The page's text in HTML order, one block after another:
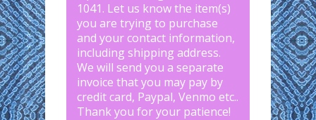
1041. Let us know the item(s)
you are trying to purchase
and your contact information,
including shipping address.
We will send you a separate
invoice that you may pay by
credit card, Paypal, Venmo etc..
Thank you for your patience!